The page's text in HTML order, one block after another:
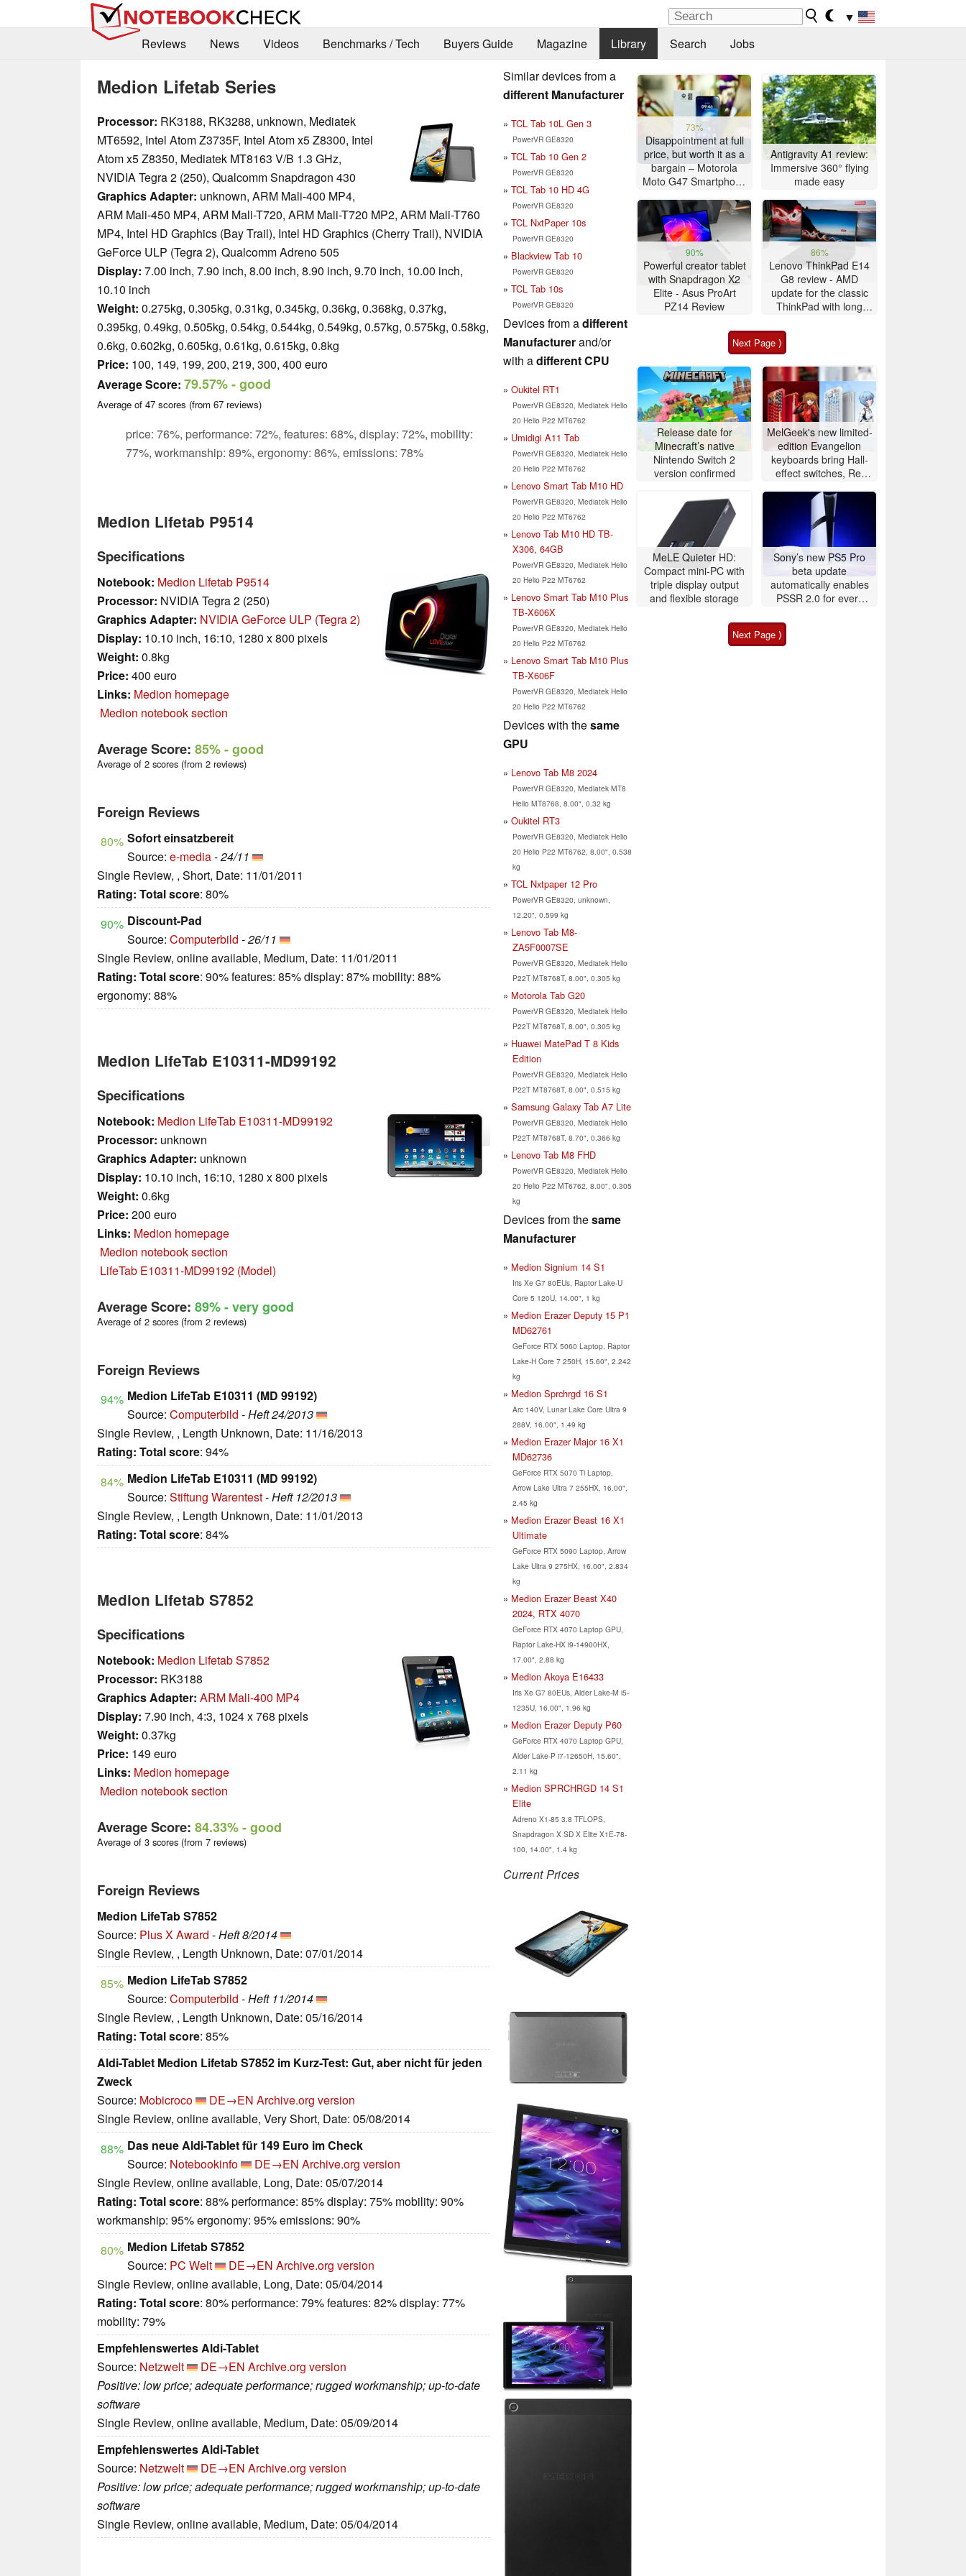
▼
Reviews
News Videos Benchmarks / Tech Buyers Guide Magazine Library Search Jobs
Medion Lifetab Series
Processor: RK3188, RK3288, unknown, Mediatek
MT6592, Intel Atom Z3735F, Intel Atom x5 Z8300, Intel
Atom x5 Z8350, Mediatek MT8163 V/B 1.3 GHz,
NVIDIA Tegra 2 (250), Qualcomm Snapdragon 430
Graphics Adapter: unknown, ARM Mali-400 MP4,
ARM Mali-450 MP4, ARM Mali-T720, ARM Mali-T720 MP2, ARM Mali-T760
MP4, Intel HD Graphics (Bay Trail), Intel HD Graphics (Cherry Trail), NVIDIA
GeForce ULP (Tegra 2), Qualcomm Adreno 505
Display: 7.00 inch, 7.90 inch, 8.00 inch, 8.90 inch, 9.70 inch, 10.00 inch,
10.10 inch
Weight: 0.275kg, 0.305kg, 0.31kg, 0.345kg, 0.36kg, 0.368kg, 0.37kg,
0.395kg, 0.49kg, 0.505kg, 0.54kg, 0.544kg, 0.549kg, 0.57kg, 0.575kg, 0.58kg,
0.6kg, 0.602kg, 0.605kg, 0.61kg, 0.615kg, 0.8kg
Price: 100, 149, 199, 200, 219, 300, 400 euro
Average Score: 79.57%- good
Average of 47 scores (from 67 reviews)
price: 76%, performance: 72%, features: 68%, display: 72%, mobility:
77%, workmanship: 89%, ergonomy: 86%, emissions: 78%
Medion Lifetab P9514
Specifications
Notebook: Medion Lifetab P9514
Processor: NVIDIA Tegra 2 (250)
Graphics Adapter: NVIDIA GeForce ULP (Tegra 2)
Display: 10.10 inch, 16:10, 1280 x 800 pixels
Weight: 0.8kg
Price: 400 euro
Links: Medion homepage
Medion notebook section
Average Score: 85%- good
Average of 2 scores (from 2 reviews)
Foreign Reviews
80% Sofort einsatzbereit
Source: e-media-24/11
Single Review, , Short, Date: 11/01/2011
Rating: Total score: 80%
90% Discount-Pad
Source: Computerbild -26/11
Single Review, online available, Medium, Date: 11/01/2011
Rating: Total score: 90% features: 85% display: 87% mobility: 88%
ergonomy: 88%
Medion LifeTab E10311-MD99192
Specifications
Notebook: Medion LifeTab E10311-MD99192
Processor: unknown
Graphics Adapter: unknown
Display: 10.10 inch, 16:10, 1280 x 800 pixels
Weight: 0.6kg
Price: 200 euro
Links: Medion homepage
Medion notebook section
LifeTab E10311-MD99192 (Model)
Average Score: 89%- very good
Average of 2 scores (from 2 reviews)
Foreign Reviews
94% Medion LifeTab E10311 (MD 99192)
Source: Computerbild -Heft 24/2013
Single Review, , Length Unknown, Date: 11/16/2013
Rating: Total score: 94%
84% Medion LifeTab E10311 (MD 99192)
Source: Stiftung Warentest-Heft 12/2013
Single Review, , Length Unknown, Date: 11/01/2013
Rating: Total score: 84%
Medion Lifetab S7852
Specifications
Notebook: Medion Lifetab S7852
Processor: RK3188
Graphics Adapter: ARM Mali-400 MP4
Display: 7.90 inch, 4:3, 1024 x 768 pixels
Weight: 0.37kg
Price: 149 euro
Links: Medion homepage
Medion notebook section
Average Score: 84.33%- good
Average of 3 scores (from 7 reviews)
Foreign Reviews
Medion LifeTab S7852
Source: Plus X Award -Heft 8/2014
Single Review, , Length Unknown, Date: 07/01/2014
85% Medion LifeTab S7852
Source: Computerbild -Heft 11/2014
Single Review, , Length Unknown, Date: 05/16/2014
Rating: Total score: 85%
Aldi-Tablet Medion Lifetab S7852 im Kurz-Test: Gut, aber nicht für jeden
Zweck
Source: Mobicroco DE→EN Archive.org version
Single Review, online available, Very Short, Date: 05/08/2014
88% Das neue Aldi-Tablet für 149 Euro im Check
Source: Notebookinfo DE→EN Archive.org version
Single Review, online available, Long, Date: 05/07/2014
Rating: Total score: 88% performance: 85% display: 75% mobility: 90%
workmanship: 95% ergonomy: 95% emissions: 90%
80% Medion Lifetab S7852
Source: PC Welt DE→EN Archive.org version
Single Review, online available, Long, Date: 05/04/2014
Rating: Total score: 80% performance: 79% features: 82% display: 77%
mobility: 79%
Empfehlenswertes Aldi-Tablet
Source: Netzwelt DE→EN Archive.org version
Positive: low price; adequate performance; rugged workmanship; up-to-date
software
Single Review, online available, Medium, Date: 05/09/2014
Empfehlenswertes Aldi-Tablet
Source: Netzwelt DE→EN Archive.org version
Positive: low price; adequate performance; rugged workmanship; up-to-date
software
Single Review, online available, Medium, Date: 05/04/2014
Similar devices from a
different Manufacturer
TCL Tab 10L Gen 3
PowerVR GE8320
TCL Tab 10 Gen 2
PowerVR GE8320
TCL Tab 10 HD 4G
PowerVR GE8320
TCL NxtPaper 10s
PowerVR GE8320
Blackview Tab 10
PowerVR GE8320
TCL Tab 10s
PowerVR GE8320
Devices from adifferent
Manufacturerand/or
with adifferent CPU
Oukitel RT1
PowerVR GE8320, Mediatek Helio
20 Helio P22 MT6762
Umidigi A11 Tab
PowerVR GE8320, Mediatek Helio
20 Helio P22 MT6762
Lenovo Smart Tab M10 HD
PowerVR GE8320, Mediatek Helio
20 Helio P22 MT6762
Lenovo Tab M10 HD TB-
X306, 64GB
PowerVR GE8320, Mediatek Helio
20 Helio P22 MT6762
Lenovo Smart Tab M10 Plus
TB-X606X
PowerVR GE8320, Mediatek Helio
20 Helio P22 MT6762
Lenovo Smart Tab M10 Plus
TB-X606F
PowerVR GE8320, Mediatek Helio
20 Helio P22 MT6762
Devices with thesame
GPU
Lenovo Tab M8 2024
PowerVR GE8320, Mediatek MT8
Helio MT8768, 8.00", 0.32 kg
Oukitel RT3
PowerVR GE8320, Mediatek Helio
20 Helio P22 MT6762, 8.00", 0.538
kg
TCL Nxtpaper 12 Pro
PowerVR GE8320, unknown,
12.20", 0.599 kg
Lenovo Tab M8-
ZA5F0007SE
PowerVR GE8320, Mediatek Helio
P22T MT8768T, 8.00", 0.305 kg
Motorola Tab G20
PowerVR GE8320, Mediatek Helio
P22T MT8768T, 8.00", 0.305 kg
Huawei MatePad T 8 Kids
Edition
PowerVR GE8320, Mediatek Helio
P22T MT8768T, 8.00", 0.515 kg
Samsung Galaxy Tab A7 Lite
PowerVR GE8320, Mediatek Helio
P22T MT8768T, 8.70", 0.366 kg
Lenovo Tab M8 FHD
PowerVR GE8320, Mediatek Helio
20 Helio P22 MT6762, 8.00", 0.305
kg
Devices from thesame
Manufacturer
Medion Signium 14 S1
Iris Xe G7 80EUs, Raptor Lake-U
Core 5 120U, 14.00", 1 kg
Medion Erazer Deputy 15 P1
MD62761
GeForce RTX 5060 Laptop, Raptor
Lake-H Core 7 250H, 15.60", 2.242
kg
Medion Sprchrgd 16 S1
Arc 140V, Lunar Lake Core Ultra 9
288V, 16.00", 1.49 kg
Medion Erazer Major 16 X1
MD62736
GeForce RTX 5070 Ti Laptop,
Arrow Lake Ultra 7 255HX, 16.00",
2.45 kg
Medion Erazer Beast 16 X1
Ultimate
GeForce RTX 5090 Laptop, Arrow
Lake Ultra 9 275HX, 16.00", 2.834
kg
Medion Erazer Beast X40
2024, RTX 4070
GeForce RTX 4070 Laptop GPU,
Raptor Lake-HX i9-14900HX,
17.00", 2.88 kg
Medion Akoya E16433
Iris Xe G7 80EUs, Alder Lake-M i5-
1235U, 16.00", 1.96 kg
Medion Erazer Deputy P60
GeForce RTX 4070 Laptop GPU,
Alder Lake-P i7-12650H, 15.60",
2.11 kg
Medion SPRCHRGD 14 S1
Elite
Adreno X1-85 3.8 TFLOPS,
Snapdragon X SD X Elite X1E-78-
100, 14.00", 1.4 kg
Current Prices
73%
Disappointment at full
price, but worth it as a
bargain – Motorola
Moto G47 Smartphone
Antigravity A1 review:
Immersive 360° flying
made easy
90%
Powerful creator tablet
with Snapdragon X2
Elite - Asus ProArt
PZ14 Review
86%
Lenovo ThinkPad E14
G8 review - AMD
update for the classic
ThinkPad with long
Next Page ⟩
Release date for
Minecraft’s native
Nintendo Switch 2
version confirmed
MelGeek's new limited-
edition Evangelion
keyboards bring Hall-
effect switches, Rei
touchscreen
MeLE Quieter HD:
Compact mini-PC with
triple display output
and flexible storage
Sony’s new PS5 Pro
beta update
automatically enables
PSSR 2.0 for every
Next Page ⟩